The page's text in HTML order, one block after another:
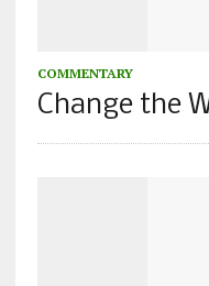
COMMENTARY
Change the